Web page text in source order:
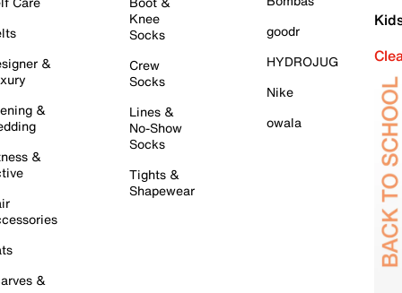
&
&
&
&
Knee
Socks
Crew
Socks
Lines &
No-Show
Socks
Tights &
Shapewear
goodr
HYDROJUG
Nike
owala